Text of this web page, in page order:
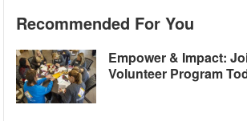
Recommended For You
Empower & Impact:
Volunteer Program